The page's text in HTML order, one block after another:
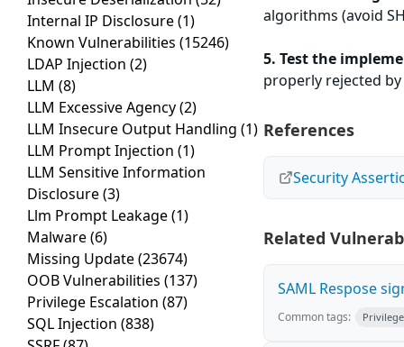
Internal IP Disclosure(1)
Known Vulnerabilities (15246)
LDAP Injection (2)
LLM (8)
LLM Excessive Agency(2)
LLM Insecure Output Handling (1)
LLM Prompt Injection (1)
LLM Sensitive Information
Disclosure(3)
Llm Prompt Leakage(1)
Malware(6)
Missing Update(23674)
OOB Vulnerabilities (137)
Privilege Escalation (87)
SQL Injection (838)
algorithms (avoid
5. Test the
properly rejected
References
Security
Related
SAML Respose
Common tags: